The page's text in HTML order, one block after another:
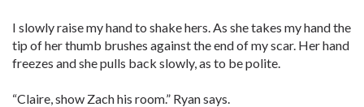
I slowly raise my hand to shake hers. As she takes my hand the
tip of her thumb brushes against the end of my scar. Her hand
freezes and she pulls back slowly, as to be polite.
“Claire, show Zach his room.” Ryan says.